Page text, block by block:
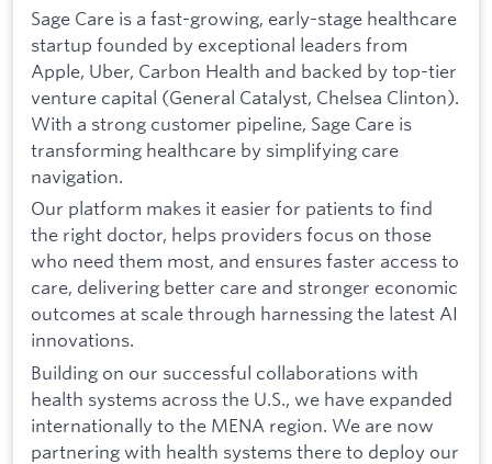
Sage Care is a fast-growing, early-stage healthcare
startup founded by exceptional leaders from
Apple, Uber, Carbon Health and backed by top-tier
venture capital (General Catalyst, Chelsea Clinton).
With a strong customer pipeline, Sage Care is
transforming healthcare by simplifying care
navigation.
Our platform makes it easier for patients to find
the right doctor, helps providers focus on those
who need them most, and ensures faster access to
care, delivering better care and stronger economic
outcomes at scale through harnessing the latest AI
innovations.
Building on our successful collaborations with
health systems across the U.S., we have expanded
internationally to the MENA region. We are now
partnering with health systems there to deploy our